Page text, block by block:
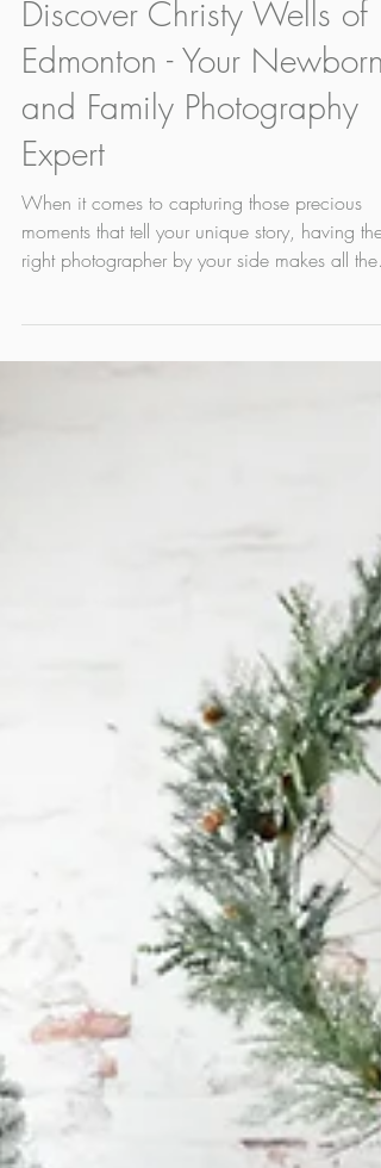
Apr 10 4 min read
Discover Christy Wells of
Edmonton - Your Newborn
and Family Photography
Expert
When it comes to capturing those precious
right photographer by your side makes all the
difference. That’s where I, Christy Wells, get to